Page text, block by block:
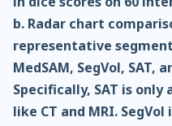
b. Radar chart
representative
MedSAM, SegVol, SAT,
Specifically, SAT is
like CT and MRI.